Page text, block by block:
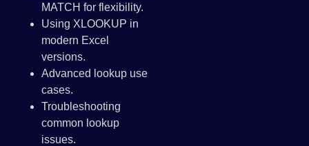
MATCH for flexibility.
Using XLOOKUP in
modern Excel
versions.
Advanced lookup use
cases.
Troubleshooting
common lookup
issues.